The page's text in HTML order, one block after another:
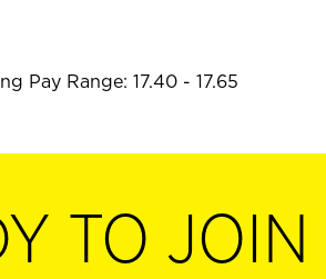
Pay Range: 17.40 - 17.65
TO JOIN